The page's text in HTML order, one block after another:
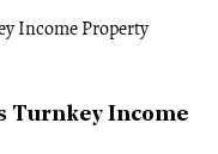
Turnkey Income